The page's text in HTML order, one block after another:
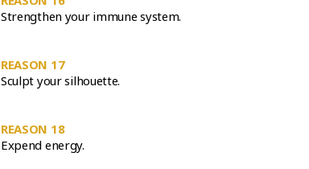
Strengthen your immune system.
REASON 17
Sculpt your silhouette.
REASON 18
Expend energy.